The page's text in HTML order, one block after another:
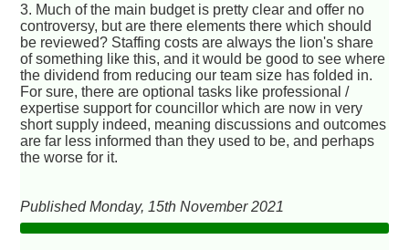
3. Much of the main budget is pretty clear and offer no
controversy, but are there elements there which should
be reviewed? Staffing costs are always the lion's share
of something like this, and it would be good to see where
the dividend from reducing our team size has folded in.
For sure, there are optional tasks like professional /
expertise support for councillor which are now in very
short supply indeed, meaning discussions and outcomes
are far less informed than they used to be, and perhaps
the worse for it.
Published Monday, 15th November 2021